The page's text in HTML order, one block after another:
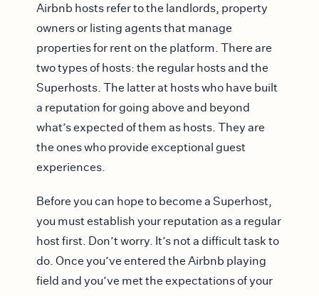
Airbnb hosts refer to the landlords, property
owners or listing agents that manage
properties for rent on the platform. There are
two types of hosts: the regular hosts and the
Superhosts. The latter at hosts who have built
a reputation for going above and beyond
what’s expected of them as hosts. They are
the ones who provide exceptional guest
experiences.
Before you can hope to become a Superhost,
you must establish your reputation as a regular
host first. Don’t worry. It’s not a difficult task to
do. Once you’ve entered the Airbnb playing
field and you’ve met the expectations of your